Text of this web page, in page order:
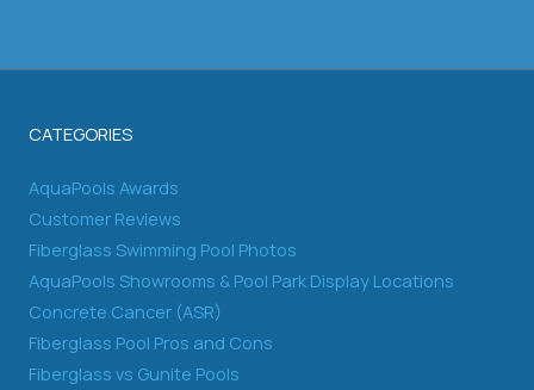
CATEGORIES
AquaPools Awards
Customer Reviews
Fiberglass Swimming Pool Photos
AquaPools Showrooms & Pool Park Display Locations
Concrete Cancer (ASR)
Fiberglass Pool Pros and Cons
Fiberglass vs Gunite Pools